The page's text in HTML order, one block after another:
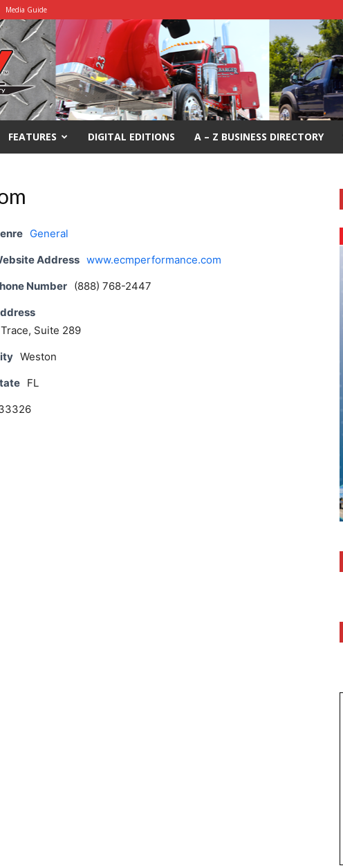
Media Guide
FEATURES DIGITAL EDITIONS A – Z BUSINESS DIRECTORY
General
Address www.ecmperformance.com
Number (888) 768-2447
Suite 289
Weston
FL